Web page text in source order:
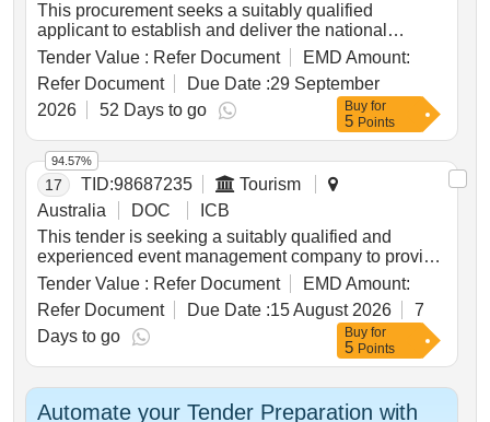
This procurement seeks a suitably qualified
applicant to establish and deliver the national
coordination and strategy function for the national
pulse expansion, improvement and adoption
program. the successful provider will work with the
regional pulse rd&e to baseline adoption,
understand barriers and drivers of adoption and set
strategic evidence-based adoption targets for key
pulses in each agroecological zone. the provider will
coordinate national meetings and support regional
pulse rd&e projects with reporting processes and
plans as well as drive the two-way sharing of
information and key learnings between the regional
pulse rd&e projects and other key grdc investments
in pulses. this coordination role will ensure that
regional activities contribute to the nationally
coordinated outcome of improving the profitability
and adoption of pulse crops across australian grain-
growing regions.
Tender Value : Refer Document
EMD Amount:
Refer Document
Due Date :29 September
2026
52 Days to go Buy for
5 Points
17 TID:98687235
Tourism
Australia
DOC
ICB
This tender is seeking a suitably qualified and
experienced event management company to provide
end-to-end management, strategic planning and on-
site logistical execution for tourism australias
nominated signature events in the north american
market held between 2027-2029.
Tender Value : Refer Document
EMD Amount:
Refer Document
Due Date :15 August 2026
7
Days to go
94.57%
Buy for
5 Points
Automate your Tender Preparation with